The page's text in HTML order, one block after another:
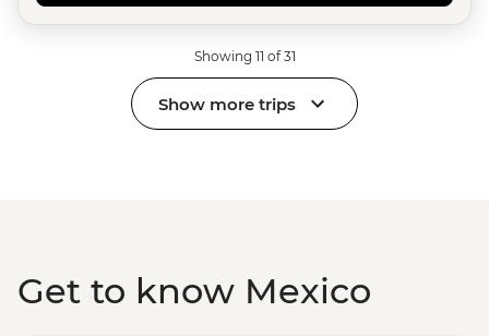
Showing 11 of 31
Show more trips
Get to know Mexico